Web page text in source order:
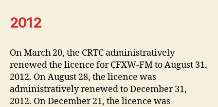
2012
On March 20, the CRTC administratively
renewed the licence for CFXW-FM to August 31,
2012. On August 28, the licence was
administratively renewed to December 31,
2012. On December 21, the licence was